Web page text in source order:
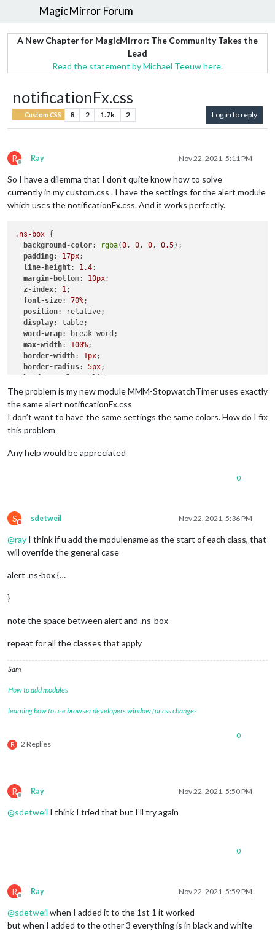
MagicMirror Forum
A New Chapter for MagicMirror: The Community Takes the
Lead
Read the statement by Michael Teeuw here.
notificationFx.css
Custom CSS 8 2 1.7k 2 Log in to reply
R
Offline
Ray Nov 22, 2021, 5:11 PM
So I have a dilemma that I don’t quite know how to solve
currently in my custom.css . I have the settings for the alert module
which uses the notificationFx.css. And it works perfectly.
.ns-box {
background-color: rgba(0, 0, 0, 0.5);
padding: 17px;
line-height: 1.4;
margin-bottom: 10px;
z-index: 1;
font-size: 70%;
position: relative;
display: table;
word-wrap: break-word;
max-width: 100%;
border-width: 1px;
border-radius: 5px;
border-color: var (--color-text-dimmed);
color : #00FFFF ;
}
color: #ffffff;
The problem is my new module MMM-StopwatchTimer uses exactly
the same alert notificationFx.css
I don’t want to have the same settings the same colors. How do I fix
this problem
Any help would be appreciated
0
S
Do not disturb
sdetweil Nov 22, 2021, 5:36 PM
@ray I think if u add the modulename as the start of each class, that
will override the general case
alert .ns-box {…
}
note the space between alert and .ns-box
repeat for all the classes that apply
Sam
How to add modules
learning how to use browser developers window for css changes
R 2 Replies
0
R
Offline
Ray Nov 22, 2021, 5:50 PM
@sdetweil I think I tried that but I’ll try again
0
R
Offline
Ray Nov 22, 2021, 5:59 PM
@sdetweil when I added it to the 1st 1 it worked
but when I added to the other 3 everything is in black and white